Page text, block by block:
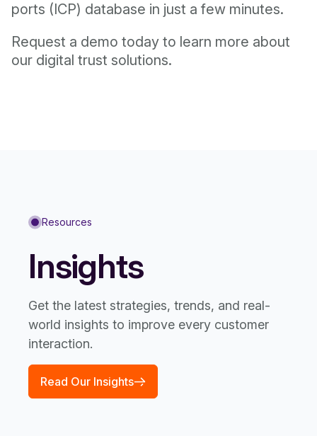
ports (ICP) database in just a few minutes.
Request a demo today to learn more about
our digital trust solutions.
Resources
Insights
Get the latest strategies, trends, and real-
world insights to improve every customer
interaction.
Read Our Insights